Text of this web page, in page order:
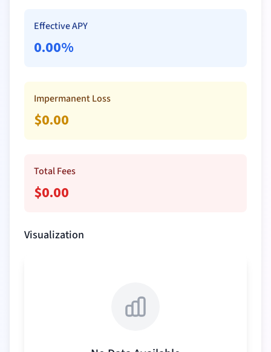
Effective APY
0.00%
Impermanent Loss
$0.00
Total Fees
$0.00
Visualization